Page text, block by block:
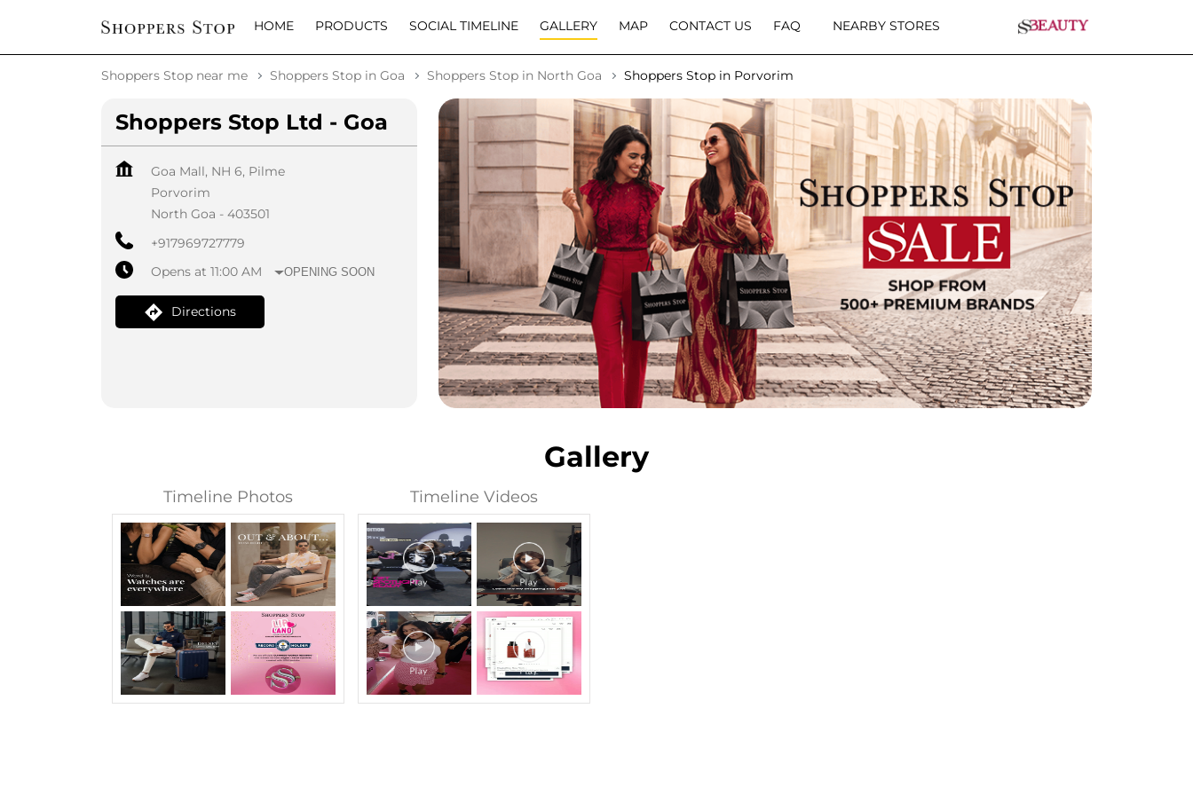
HOME PRODUCTS SOCIAL TIMELINE GALLERY MAP CONTACT US FAQ NEARBY STORES
Shoppers Stop near me Shoppers Stop in Goa Shoppers Stop in North Goa Shoppers Stop in Porvorim
Shoppers Stop Ltd - Goa
Goa Mall, NH 6, Pilme
Porvorim
North Goa - 403501
+917969727779
Opens at 11:00 AM
OPENING SOON
Directions
Gallery
Timeline Photos Timeline Videos